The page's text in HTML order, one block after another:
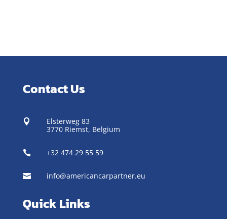
Contact Us

Elsterweg 83
3770 Riemst, Belgium
 +32 474 29 55 59
 info@americancarpartner.eu
Quick Links